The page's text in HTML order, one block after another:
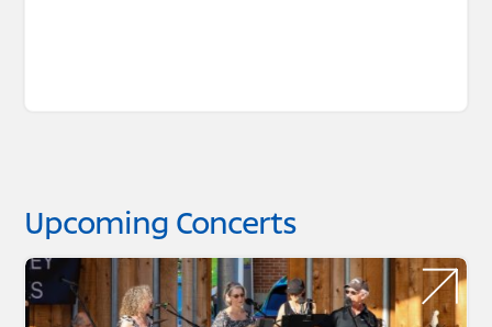
Upcoming Concerts